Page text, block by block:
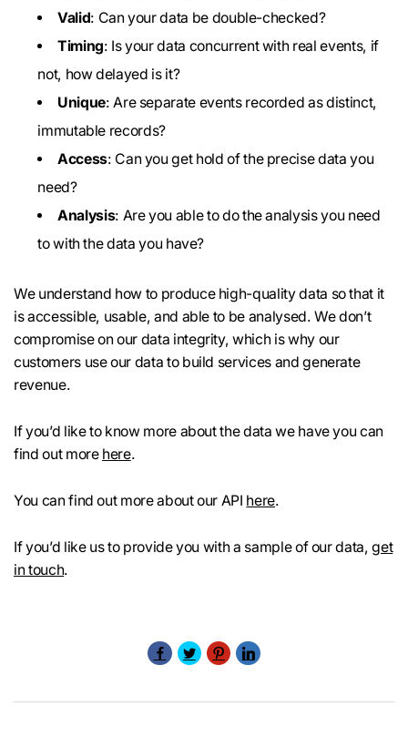
Valid: Can your data be double-checked?
Timing: Is your data concurrent with real events, if
not, how delayed is it?
Unique: Are separate events recorded as distinct,
immutable records?
Access: Can you get hold of the precise data you
need?
Analysis: Are you able to do the analysis you need
to with the data you have?
We understand how to produce high-quality data so that it
is accessible, usable, and able to be analysed. We don’t
compromise on our data integrity, which is why our
customers use our data to build services and generate
revenue.
If you’d like to know more about the data we have you can
find out more here.
You can find out more about our API here.
If you’d like us to provide you with a sample of our data,get
in touch.